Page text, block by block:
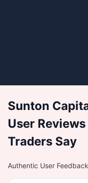
Sunton
User
Traders Say
Authentic User